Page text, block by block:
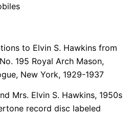
to Elvin S. Hawkins from
195 Royal Arch Mason,
New York, 1929-1937
Mrs. Elvin S. Hawkins, 1950s
record disc labeled